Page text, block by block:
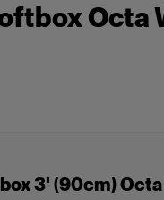
Octa
3' (90cm)